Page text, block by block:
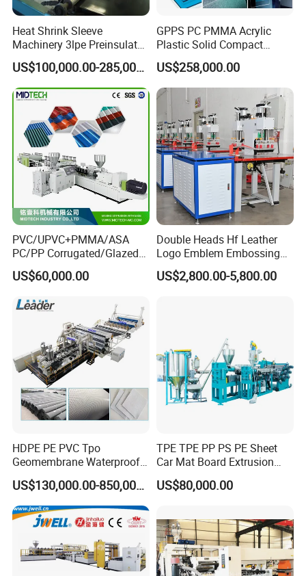
Heat Shrink Sleeve
Machinery 3lpe Preinsulated
HDPE Pipeline Field
Shrinkable Joints
US$100,000.00-285,000.00
GPPS PC PMMA Acrylic
Plastic Solid Compact
Embossed Sheet Board
Machine Extrusion
Production Line
US$258,000.00
PVC/UPVC+PMMA/ASA
PC/PP Corrugated/Glazed
Tile /Roof Tile Extrusion
Line /UPVC Roofing Sheet
Making Machines
US$60,000.00
Double Heads Hf Leather
Logo Emblem Embossing
Machine
US$2,800.00-5,800.00
HDPE PE PVC Tpo
Geomembrane Waterproof
Liner Sheet Film Extruder
Extrusion Making Machine
Geomembrane Extrusion
Line
US$130,000.00-850,000.00
TPE TPE PP PS PE Sheet
Car Mat Board Extrusion
Making Machine
US$80,000.00